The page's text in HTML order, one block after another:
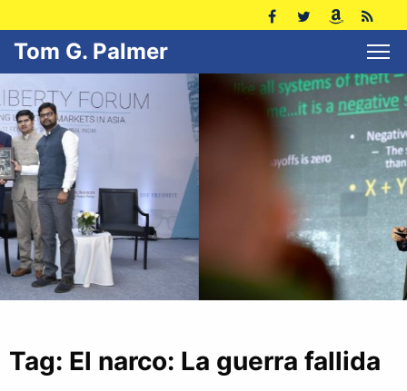
Tom G. Palmer
Tag: El narco: La guerra fallida